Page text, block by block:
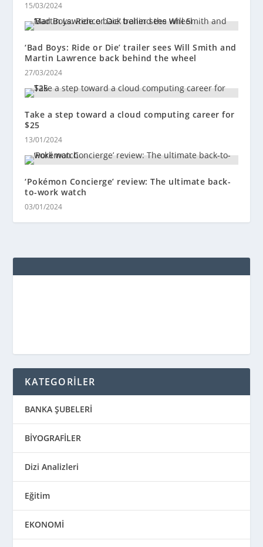
15/03/2024
‘Bad Boys: Ride or Die’ trailer sees Will Smith and
Martin Lawrence back behind the wheel
27/03/2024
Take a step toward a cloud computing career for
$25
13/01/2024
‘Pokémon Concierge’ review: The ultimate back-
to-work watch
03/01/2024
KATEGORİLER
BANKA ŞUBELERİ
BİYOGRAFİLER
Dizi Analizleri
Eğitim
EKONOMİ